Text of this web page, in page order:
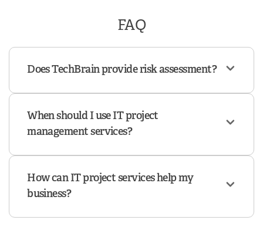
FAQ
Does TechBrain provide risk assessment?
When should I use IT project
management services?
How can IT project services help my
business?